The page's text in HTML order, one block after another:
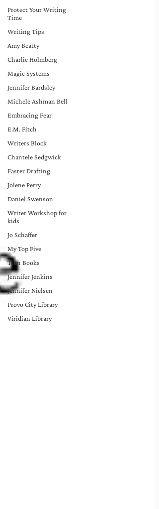
Protect Your Writing
Time
Writing Tips
Amy Beatty
Charlie Holmberg
Magic Systems
Jennifer Bardsley
Michele Ashman Bell
Embracing Fear
E.M. Fitch
Writers Block
Chantele Sedgwick
Faster Drafting
Jolene Perry
Daniel Swenson
Writer Workshop for
kids
Jo Schaffer
My Top Five
Teen Books
Jennifer Jenkins
Jennifer Nielsen
Provo City Library
Viridian Library